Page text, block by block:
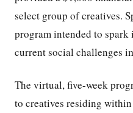
select group of creatives.
program intended to spark
current social challenges
The virtual, five-week
to creatives residing